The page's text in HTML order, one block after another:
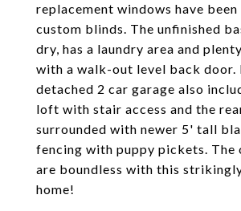
replacement windows have
custom blinds. The unfinished
dry, has a laundry area and
with a walk-out level back door.
detached 2 car garage also
loft with stair access and the
surrounded with newer 5' tall
fencing with puppy pickets. The
are boundless with this
home!